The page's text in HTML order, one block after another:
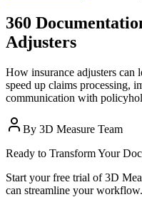
360
Adjusters
How insurance adjusters can
speed up claims processing,
communication with
By 3D Measure Team
Ready to Transform Your
Start your free trial of 3D
can streamline your workflow.